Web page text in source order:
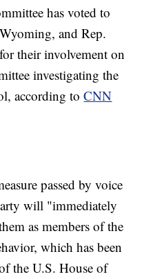
has voted to
and Rep.
their involvement on
investigating the
according toCNN
passed by voice
will "immediately
as members of the
which has been
the U.S. House of